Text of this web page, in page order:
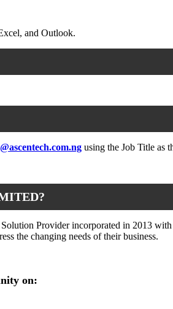
and Outlook.
using the Job Title as
Provider incorporated in 2013
the changing needs of their business.
on: